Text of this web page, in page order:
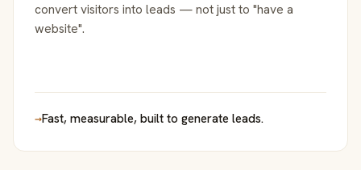
convert visitors into leads — not just to "have a
website".
→Fast, measurable, built to generate leads.